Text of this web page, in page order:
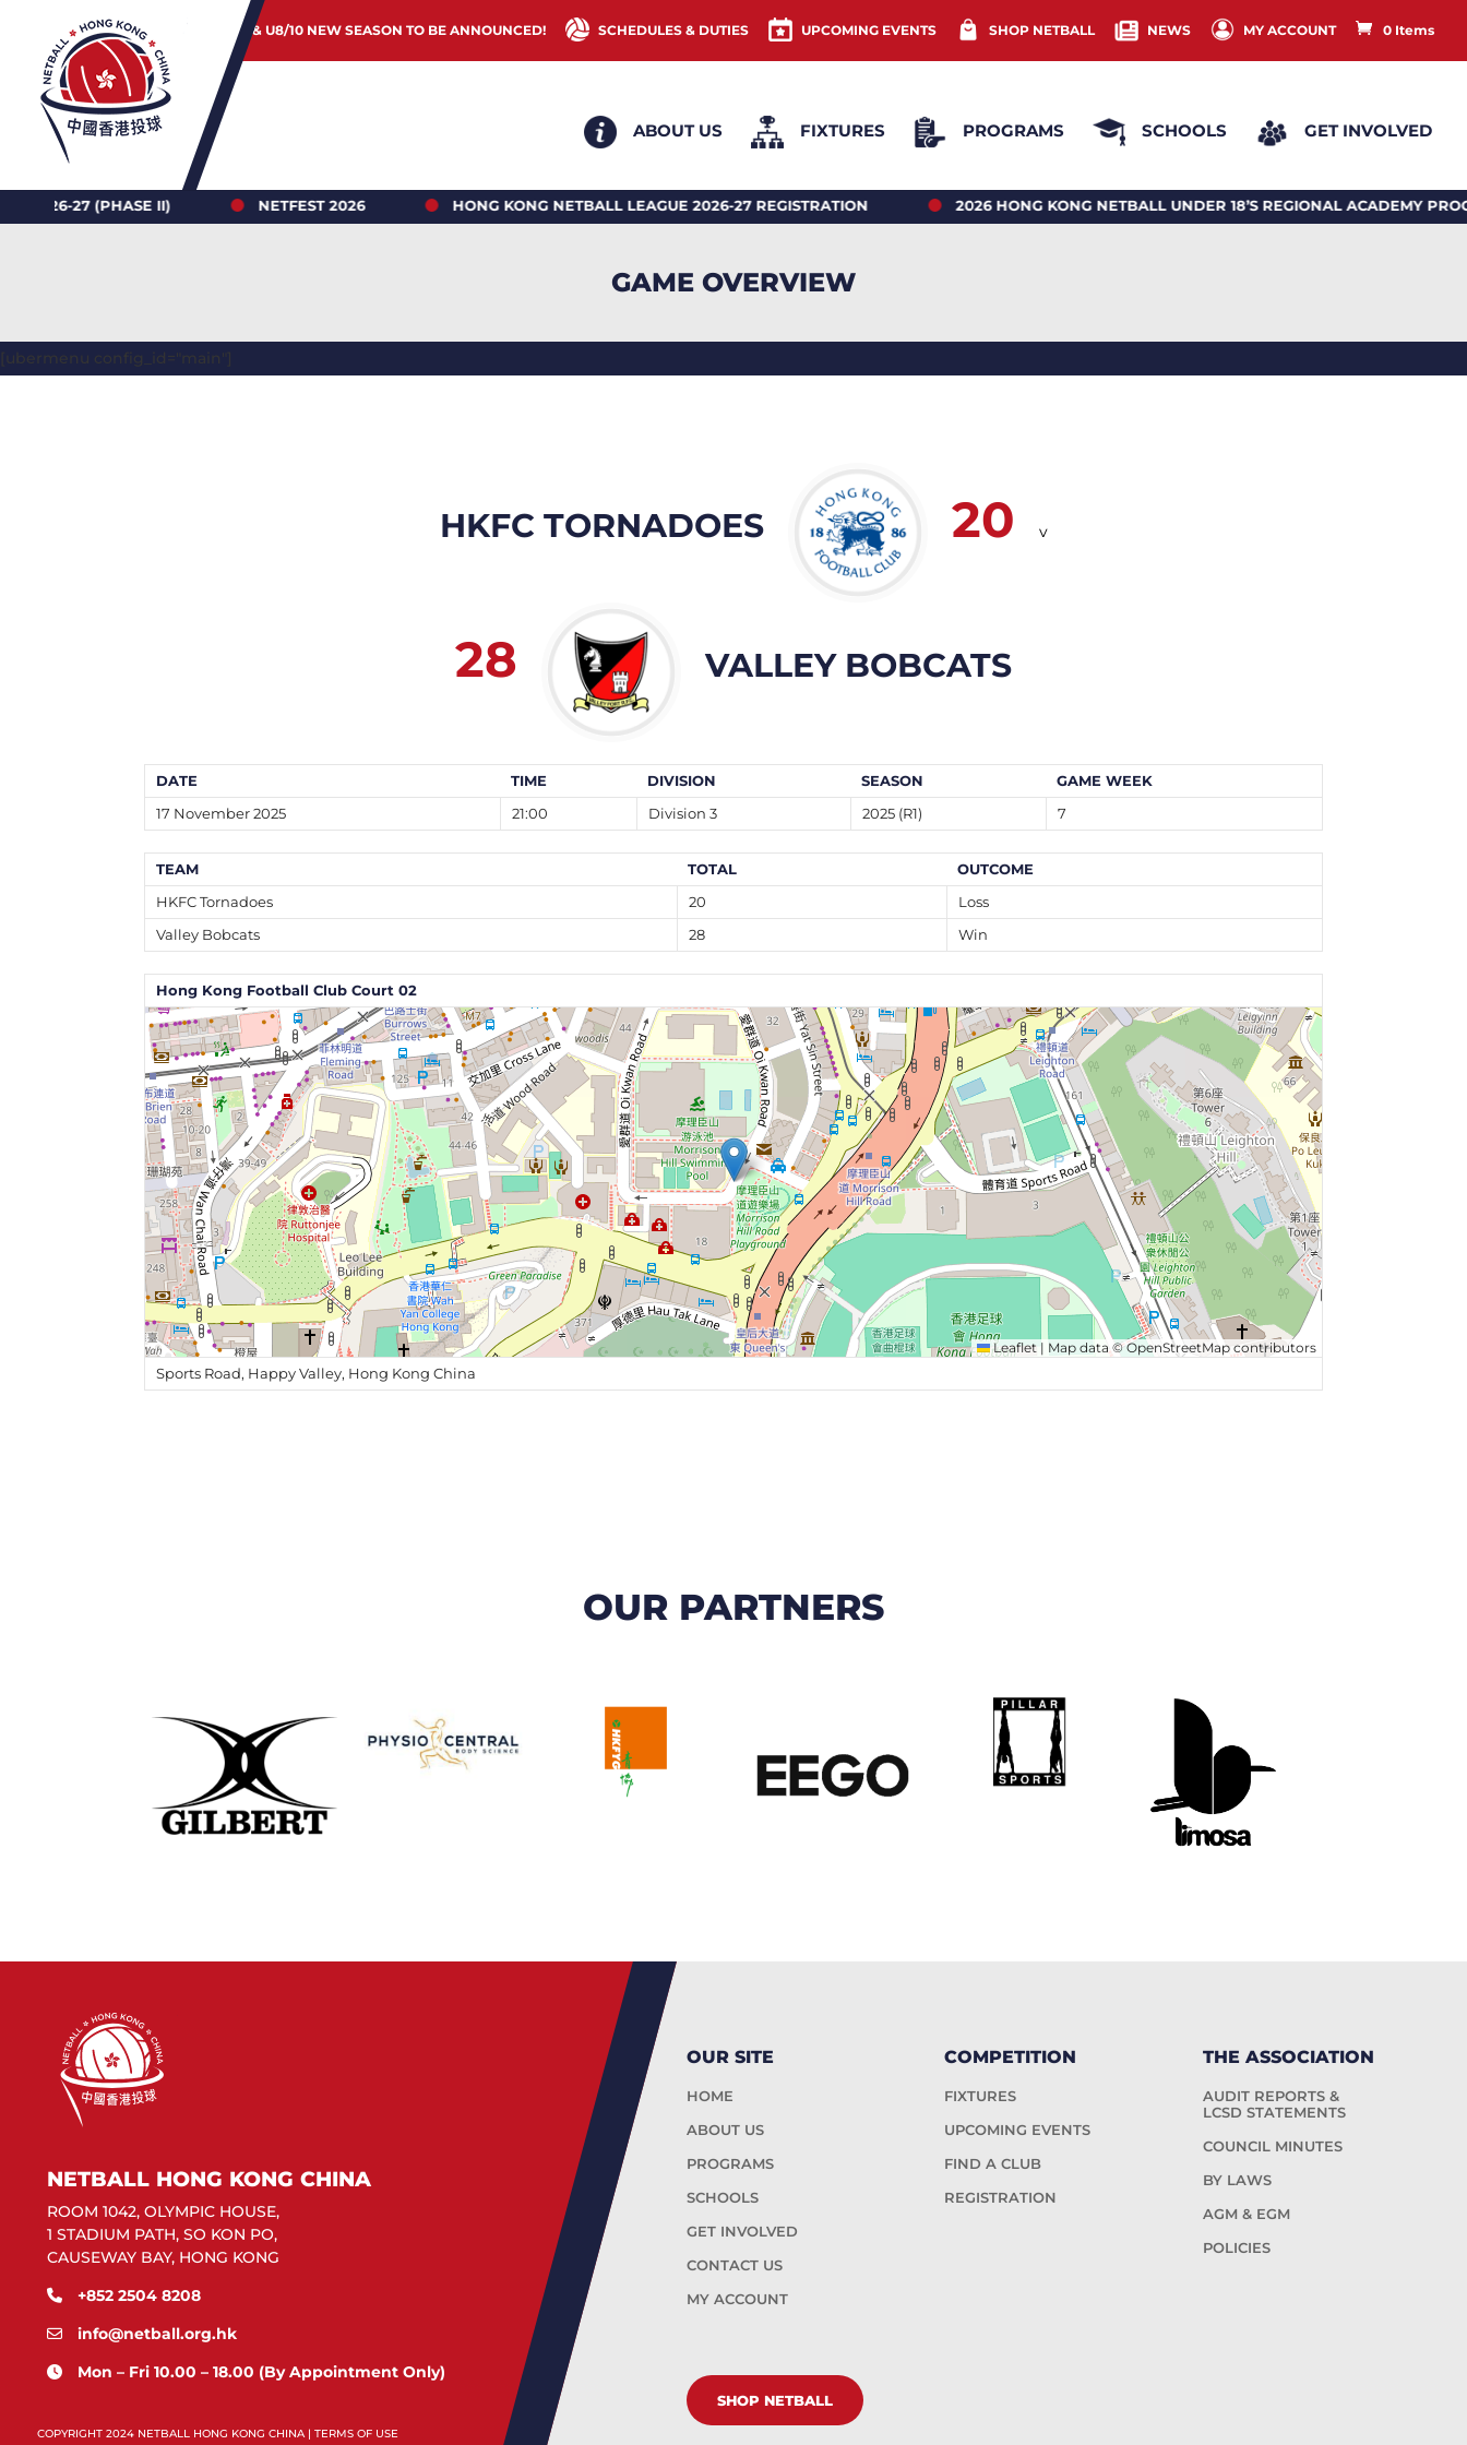
JUNIOR & U8/10 NEW SEASON TO BE ANNOUNCED! SCHEDULES & DUTIES UPCOMING EVENTS SHOP NETBALL NEWS MY ACCOUNT 0 Items
ABOUT US FIXTURES PROGRAMS SCHOOLS GET INVOLVED
(PHASE II) NETFEST 2026 HONG KONG NETBALL LEAGUE 2026-27 REGISTRATION 2026 HONG KONG NETBALL UNDER 18’S REGIONAL ACADEMY PROGRAM
GAME OVERVIEW
[ubermenu config_id="main"]
HKFC TORNADOES 20 v
28 VALLEY BOBCATS
DATE TIME DIVISION SEASON
GAME WEEK
17 November 2025
21:00 Division 3 2025 (R1) 7
TEAM TOTAL
OUTCOME
HKFC Tornadoes
20
Loss
Valley Bobcats
28 Win
Hong Kong Football Club Court 02
Leaflet | Map data ©OpenStreetMap contributors
Sports Road, Happy Valley, Hong Kong China
OUR PARTNERS
NETBALL HONG KONG CHINA
ROOM 1042, OLYMPIC HOUSE,
1 STADIUM PATH, SO KON PO,
CAUSEWAY BAY, HONG KONG
+852 2504 8208
info@netball.org.hk
Mon – Fri 10.00 – 18.00 (By Appointment Only)
COPYRIGHT 2024 NETBALL HONG KONG CHINA | TERMS OF USE
OUR SITE
HOME
ABOUT US
PROGRAMS
SCHOOLS
GET INVOLVED
CONTACT US
MY ACCOUNT
SHOP NETBALL
COMPETITION
FIXTURES
UPCOMING EVENTS
FIND A CLUB
REGISTRATION
THE ASSOCIATION
AUDIT REPORTS &
LCSD STATEMENTS
COUNCIL MINUTES
BY LAWS
AGM & EGM
POLICIES